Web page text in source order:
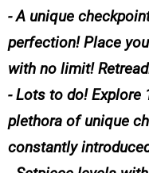
- A unique
perfection! Place
with no limit!
- Lots to do! Explore
plethora of unique
constantly